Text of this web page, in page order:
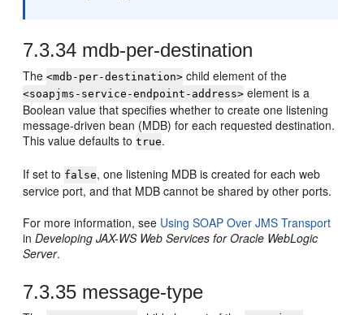
7.3.34 mdb-per-destination
The<mdb-per-destination> child element of the
<soapjms-service-endpoint-address> element is a
Boolean value that specifies whether to create one listening
message-driven bean (MDB) for each requested destination.
This value defaults totrue.
If set to false, one listening MDB is created for each web
service port, and that MDB cannot be shared by other ports.
For more information, see Using SOAP Over JMS Transport
inDeveloping JAX-WS Web Services for Oracle WebLogic
Server.
7.3.35 message-type